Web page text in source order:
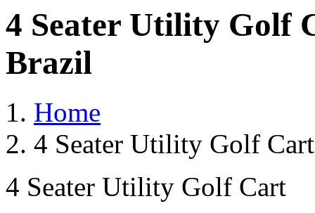
4 Seater Utility Golf
Brazil
Home
4 Seater Utility Golf
4 Seater Utility Golf Cart